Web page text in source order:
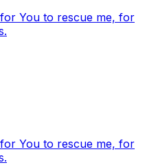
You to rescue me, for
You to rescue me, for